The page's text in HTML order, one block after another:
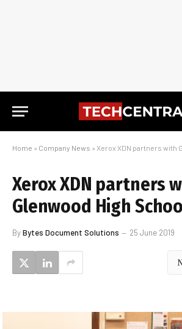
Home » Company News » Xerox XDN partners with
Xerox XDN partners
Glenwood High
ByBytes Document Solutions 25 June 2019